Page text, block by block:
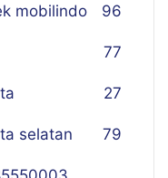
mobilindo 96
77
27
selatan 79